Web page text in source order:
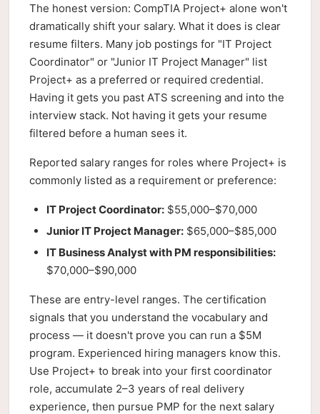
The honest version: CompTIA Project+ alone won't
dramatically shift your salary. What it does is clear
resume filters. Many job postings for "IT Project
Coordinator" or "Junior IT Project Manager" list
Project+ as a preferred or required credential.
Having it gets you past ATS screening and into the
interview stack. Not having it gets your resume
filtered before a human sees it.
Reported salary ranges for roles where Project+ is
commonly listed as a requirement or preference:
IT Project Coordinator: $55,000–$70,000
Junior IT Project Manager: $65,000–$85,000
IT Business Analyst with PM responsibilities:
$70,000–$90,000
These are entry-level ranges. The certification
signals that you understand the vocabulary and
process — it doesn't prove you can run a $5M
program. Experienced hiring managers know this.
Use Project+ to break into your first coordinator
role, accumulate 2–3 years of real delivery
experience, then pursue PMP for the next salary